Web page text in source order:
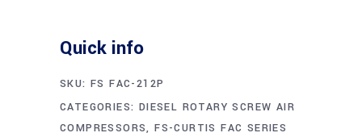
Quick info
SKU: FS FAC-212P
CATEGORIES: DIESEL ROTARY SCREW AIR
COMPRESSORS,FS-CURTIS FAC SERIES